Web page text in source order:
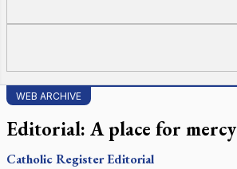
WEB ARCHIVE
Editorial: A place for mercy
Catholic RegisterEditorial